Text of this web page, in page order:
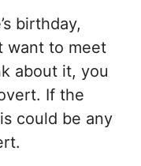
birthday,
want to meet
about it, you
If the
could be any